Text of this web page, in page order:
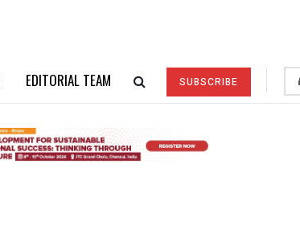
EDITORIAL TEAM SUBSCRIBE